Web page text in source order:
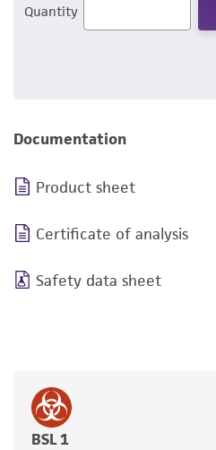
Quantity
Documentation
Product sheet
Certificate of analysis
Safety data sheet
BSL 1